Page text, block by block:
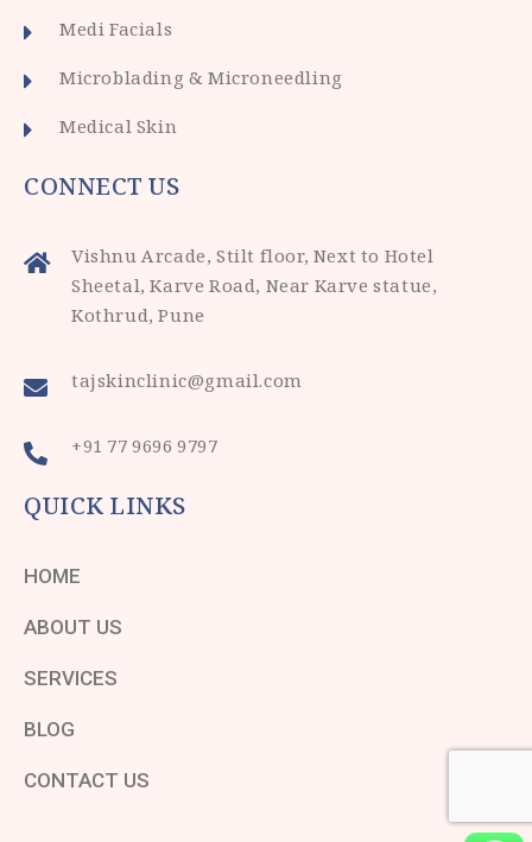
Medi Facials
Microblading & Microneedling
Medical Skin
CONNECT US
Vishnu Arcade, Stilt floor, Next to Hotel
Sheetal, Karve Road, Near Karve statue,
Kothrud, Pune
tajskinclinic@gmail.com
+91 77 9696 9797
QUICK LINKS
HOME
ABOUT US
SERVICES
BLOG
CONTACT US